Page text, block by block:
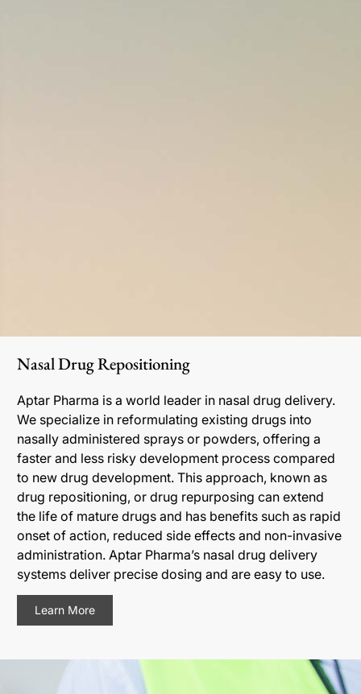
Nasal Drug Repositioning
Aptar Pharma is a world leader in nasal drug delivery.
We specialize in reformulating existing drugs into
nasally administered sprays or powders, offering a
faster and less risky development process compared
to new drug development. This approach, known as
drug repositioning, or drug repurposing can extend
the life of mature drugs and has benefits such as rapid
onset of action, reduced side effects and non-invasive
administration. Aptar Pharma’s nasal drug delivery
systems deliver precise dosing and are easy to use.
Learn More